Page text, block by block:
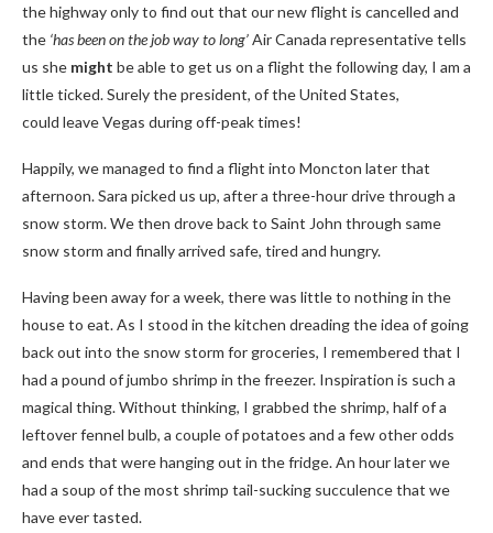
the highway only to find out that our new flight is cancelled and
the ‘has been on the job way to long’Air Canada representative tells
us she might be able to get us on a flight the following day, I am a
little ticked. Surely the president, of the United States,
could leave Vegas during off-peak times!
Happily, we managed to find a flight into Moncton later that
afternoon. Sara picked us up, after a three-hour drive through a
snow storm. We then drove back to Saint John through same
snow storm and finally arrived safe, tired and hungry.
Having been away for a week, there was little to nothing in the
house to eat. As I stood in the kitchen dreading the idea of going
back out into the snow storm for groceries, I remembered that I
had a pound of jumbo shrimp in the freezer. Inspiration is such a
magical thing. Without thinking, I grabbed the shrimp, half of a
leftover fennel bulb, a couple of potatoes and a few other odds
and ends that were hanging out in the fridge. An hour later we
had a soup of the most shrimp tail-sucking succulence that we
have ever tasted.